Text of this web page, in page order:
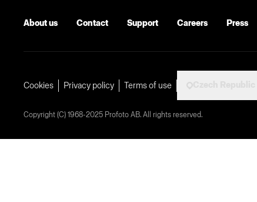
About us Contact Support Careers Press
Cookies Privacy policy Terms of use
Copyright (C) 1968-2025 Profoto AB. All rights reserved.